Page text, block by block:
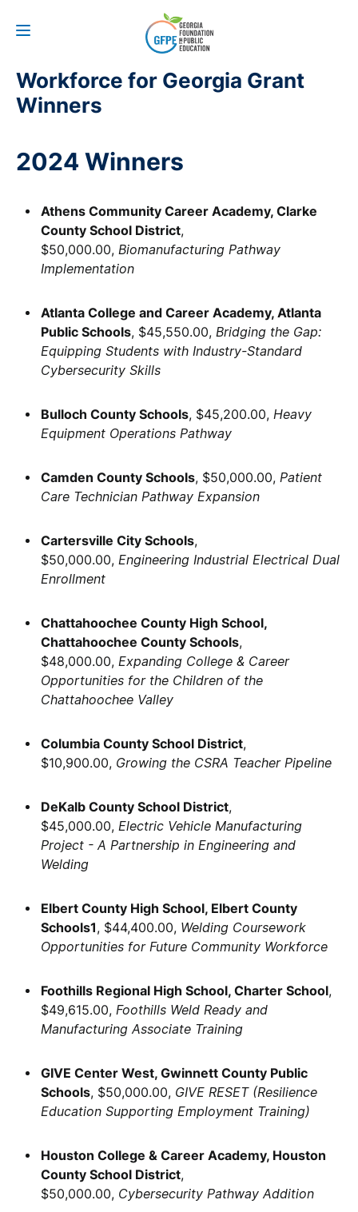
Workforce for Georgia Grant
Winners
2024 Winners
Athens Community Career Academy, Clarke
County School District,
$50,000.00, Biomanufacturing Pathway
Implementation
Atlanta College and Career Academy, Atlanta
Public Schools, $45,550.00, Bridging the Gap:
Equipping Students with Industry-Standard
Cybersecurity Skills
Bulloch County Schools, $45,200.00, Heavy
Equipment Operations Pathway
Camden County Schools, $50,000.00, Patient
Care Technician Pathway Expansion
Cartersville City Schools,
$50,000.00, Engineering Industrial Electrical Dual
Enrollment
Chattahoochee County High School,
Chattahoochee County Schools,
$48,000.00, Expanding College & Career
Opportunities for the Children of the
Chattahoochee Valley
Columbia County School District,
$10,900.00, Growing the CSRA Teacher Pipeline
DeKalb County School District,
$45,000.00, Electric Vehicle Manufacturing
Project - A Partnership in Engineering and
Welding
Elbert County High School, Elbert County
Schools1, $44,400.00, Welding Coursework
Opportunities for Future Community Workforce
Foothills Regional High School, Charter School,
$49,615.00, Foothills Weld Ready and
Manufacturing Associate Training
GIVE Center West, Gwinnett County Public
Schools, $50,000.00, GIVE RESET (Resilience
Education Supporting Employment Training)
Houston College & Career Academy, Houston
County School District,
$50,000.00, Cybersecurity Pathway Addition